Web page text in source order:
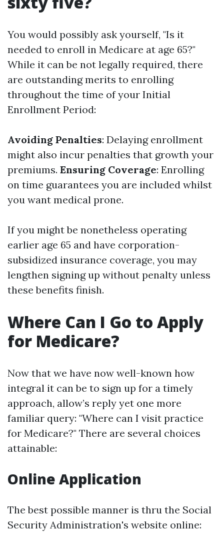
You would possibly ask yourself, "Is it
needed to enroll in Medicare at age 65?"
While it can be not legally required, there
are outstanding merits to enrolling
throughout the time of your Initial
Enrollment Period:
Avoiding Penalties: Delaying enrollment
might also incur penalties that growth your
premiums. Ensuring Coverage: Enrolling
on time guarantees you are included whilst
you want medical prone.
If you might be nonetheless operating
earlier age 65 and have corporation-
subsidized insurance coverage, you may
lengthen signing up without penalty unless
these benefits finish.
Where Can I Go to Apply
for Medicare?
Now that we have now well-known how
integral it can be to sign up for a timely
approach, allow’s reply yet one more
familiar query: "Where can I visit practice
for Medicare?" There are several choices
attainable:
Online Application
The best possible manner is thru the Social
Security Administration's website online: